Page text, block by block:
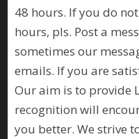
48 hours. If you do
hours, pls. Post a
sometimes our
emails. If you are
Our aim is to provide
recognition will
you better. We strive